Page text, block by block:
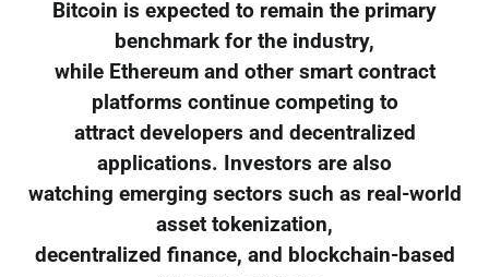
Bitcoin is expected to remain the primary
benchmark for the industry,
while Ethereum and other smart contract
platforms continue competing to
attract developers and decentralized
applications. Investors are also
watching emerging sectors such as real-world
asset tokenization,
decentralized finance, and blockchain-based